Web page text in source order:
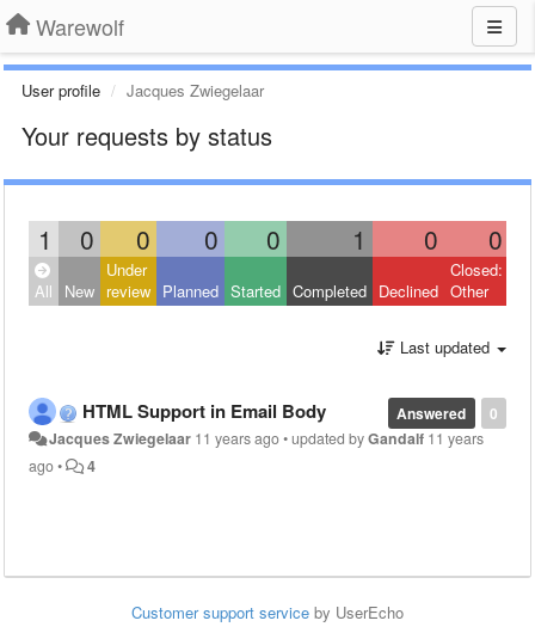
Warewolf
User profile Jacques Zwiegelaar
Your requests by status
1 0 0 0 0 1 0 0
All New
Under
review Planned Started Completed Declined
Closed:
Other
Last updated
0
Answered
HTML Support in Email Body
Jacques Zwiegelaar 11 years ago•updated byGandalf 11 years
ago• 4
Customer support service by UserEcho